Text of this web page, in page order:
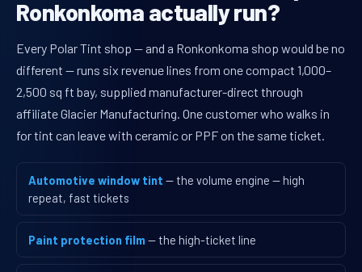
Ronkonkoma actually run?
Every Polar Tint shop — and a Ronkonkoma shop would be no
different — runs six revenue lines from one compact 1,000–
2,500 sq ft bay, supplied manufacturer-direct through
affiliate Glacier Manufacturing. One customer who walks in
for tint can leave with ceramic or PPF on the same ticket.
Automotive window tint — the volume engine — high
repeat, fast tickets
Paint protection film — the high-ticket line